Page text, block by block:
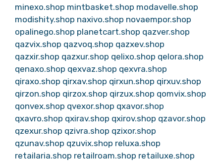
minexo.shop mintbasket.shop modavelle.shop
modishity.shop naxivo.shop novaempor.shop
opalinego.shop planetcart.shop qazver.shop
qazvix.shop qazvoq.shop qazxev.shop
qazxir.shop qazxur.shop qelixo.shop qelora.shop
qenaxo.shop qexvaz.shop qexvra.shop
qiraxo.shop qirxav.shop qirxun.shop qirxuv.shop
qirzon.shop qirzox.shop qirzux.shop qomvix.shop
qonvex.shop qvexor.shop qxavor.shop
qxavro.shop qxirav.shop qxirov.shop qzavor.shop
qzexur.shop qzivra.shop qzixor.shop
qzunav.shop qzuvix.shop reluxa.shop
retailaria.shop retailroam.shop retailuxe.shop